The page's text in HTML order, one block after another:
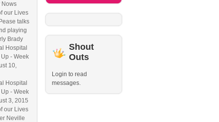
Nows
our Lives
talks
playing
Brady
Hospital
- Week
10,
Hospital
- Week
3, 2015
our Lives
Neville
Shout
Outs
Login to read
messages.